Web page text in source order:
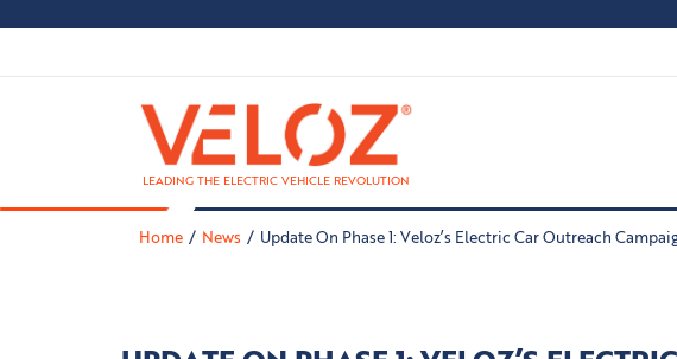
LEADING THE ELECTRIC VEHICLE REVOLUTION
Home News Update On Phase 1: Veloz’s Electric Car Outreach